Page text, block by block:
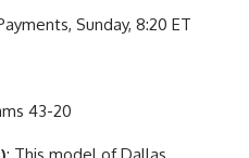
Sunday, 8:20 ET
43-20